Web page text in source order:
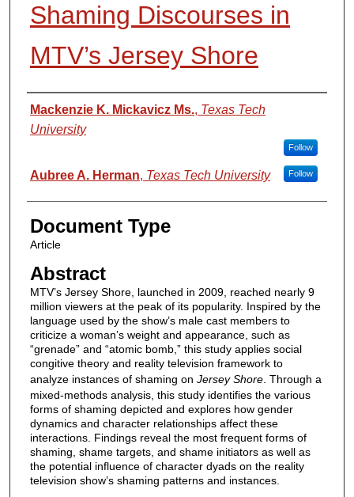
Shaming Discourses in
MTV’s Jersey Shore
Authors
Mackenzie K. Mickavicz Ms., Texas Tech
University
Follow
Aubree A. Herman, Texas Tech University Follow
Document Type
Article
Abstract
MTV’s Jersey Shore, launched in 2009, reached nearly 9
million viewers at the peak of its popularity. Inspired by the
language used by the show’s male cast members to
criticize a woman’s weight and appearance, such as
“grenade” and “atomic bomb,” this study applies social
congitive theory and reality television framework to
analyze instances of shaming on Jersey Shore. Through a
mixed-methods analysis, this study identifies the various
forms of shaming depicted and explores how gender
dynamics and character relationships affect these
interactions. Findings reveal the most frequent forms of
shaming, shame targets, and shame initiators as well as
the potential influence of character dyads on the reality
television show’s shaming patterns and instances.